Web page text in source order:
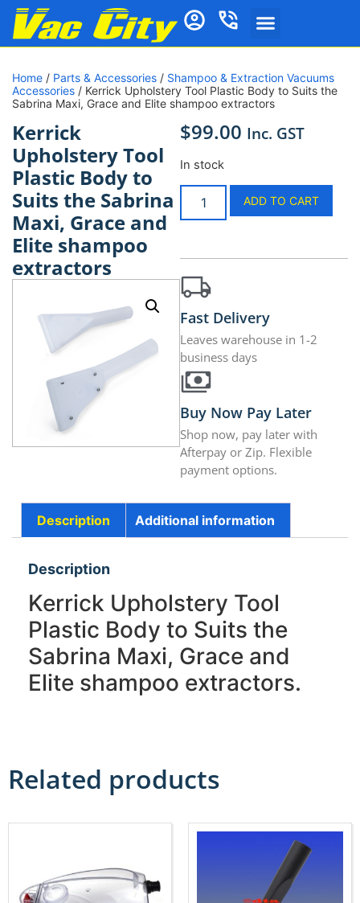
Home / Parts & Accessories / Shampoo & Extraction Vacuums
Accessories / Kerrick Upholstery Tool Plastic Body to Suits the
Sabrina Maxi, Grace and Elite shampoo extractors
Kerrick
Upholstery Tool
Plastic Body to
Suits the Sabrina
Maxi, Grace and
Elite shampoo
extractors
$99.00 Inc. GST
In stock
ADD TO CART
Fast Delivery
Leaves warehouse in 1-2
business days
Buy Now Pay Later
Shop now, pay later with
Afterpay or Zip. Flexible
payment options.
Description Additional information
Description
Kerrick Upholstery Tool
Plastic Body to Suits the
Sabrina Maxi, Grace and
Elite shampoo extractors.
Related products